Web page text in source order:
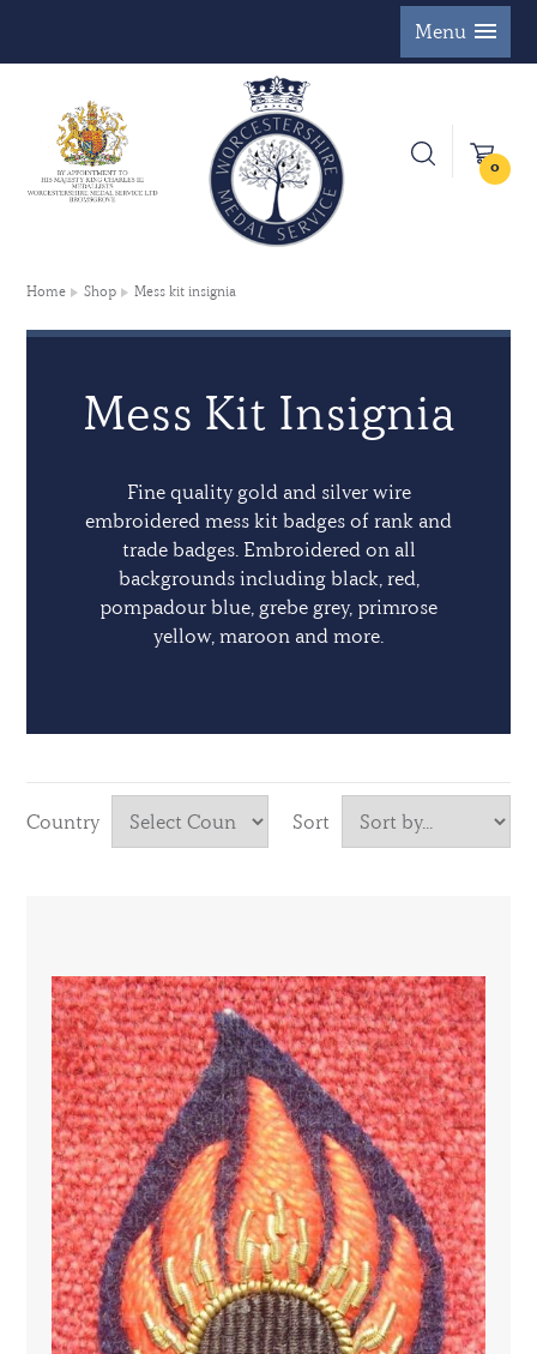
Menu
0
Home Shop Mess kit insignia
Mess Kit Insignia
Fine quality gold and silver wire
embroidered mess kit badges of rank and
trade badges. Embroidered on all
backgrounds including black, red,
pompadour blue, grebe grey, primrose
yellow, maroon and more.
Country Sort